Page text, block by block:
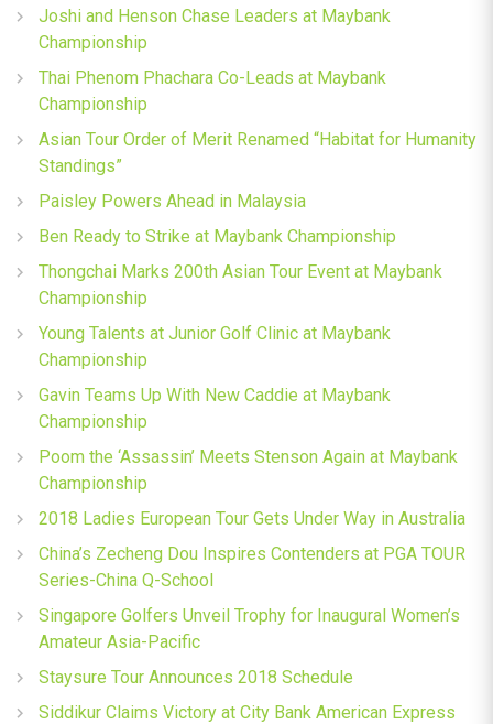
Joshi and Henson Chase Leaders at Maybank
Championship
Thai Phenom Phachara Co-Leads at Maybank
Championship
Asian Tour Order of Merit Renamed “Habitat for Humanity
Standings”
Paisley Powers Ahead in Malaysia
Ben Ready to Strike at Maybank Championship
Thongchai Marks 200th Asian Tour Event at Maybank
Championship
Young Talents at Junior Golf Clinic at Maybank
Championship
Gavin Teams Up With New Caddie at Maybank
Championship
Poom the ‘Assassin’ Meets Stenson Again at Maybank
Championship
2018 Ladies European Tour Gets Under Way in Australia
China’s Zecheng Dou Inspires Contenders at PGA TOUR
Series-China Q-School
Singapore Golfers Unveil Trophy for Inaugural Women’s
Amateur Asia-Pacific
Staysure Tour Announces 2018 Schedule
Siddikur Claims Victory at City Bank American Express